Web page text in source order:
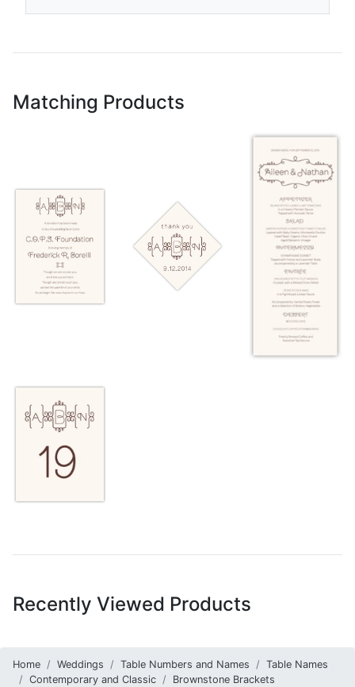
Matching Products
Recently Viewed Products
Home Weddings Table Numbers and Names
Table Names
Contemporary and Classic
Brownstone Brackets